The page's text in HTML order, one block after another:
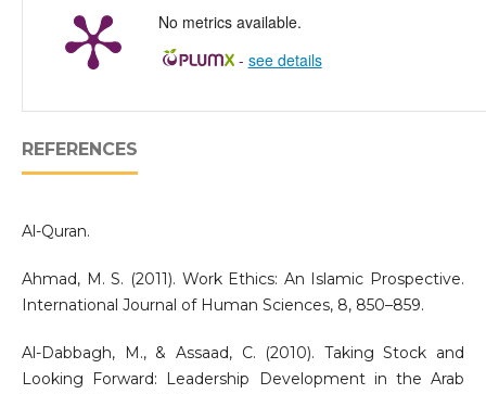
No metrics available.
- see details
REFERENCES
Al-Quran.
Ahmad, M. S. (2011). Work Ethics: An Islamic Prospective.
International Journal of Human Sciences, 8, 850–859.
Al-Dabbagh, M., & Assaad, C. (2010). Taking Stock and
Looking Forward: Leadership Development in the Arab